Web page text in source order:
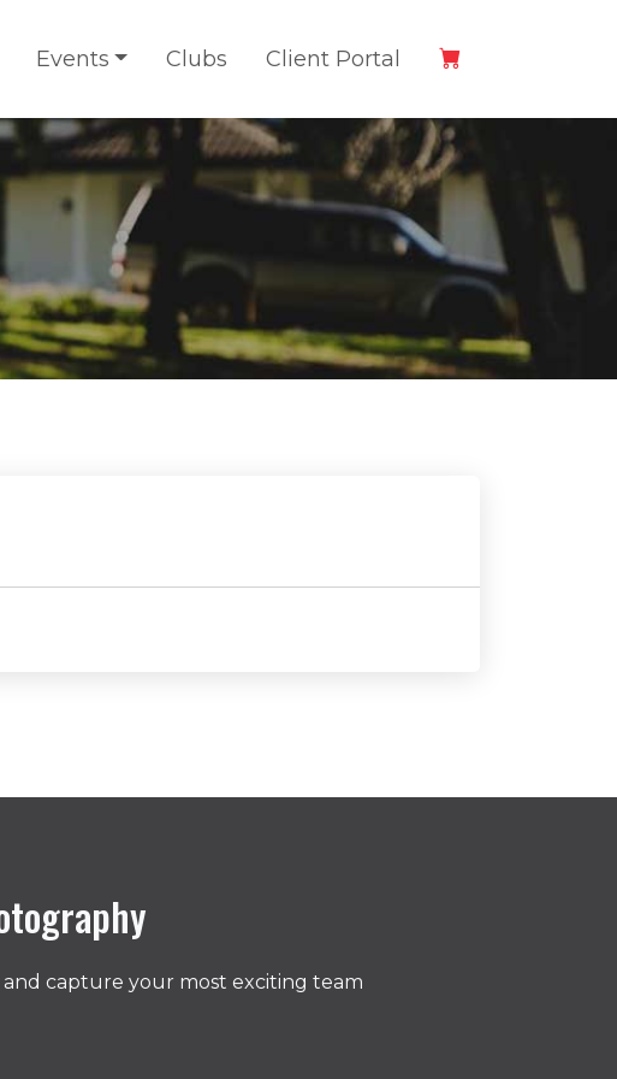
Events Clubs Client Portal
capture your most exciting team